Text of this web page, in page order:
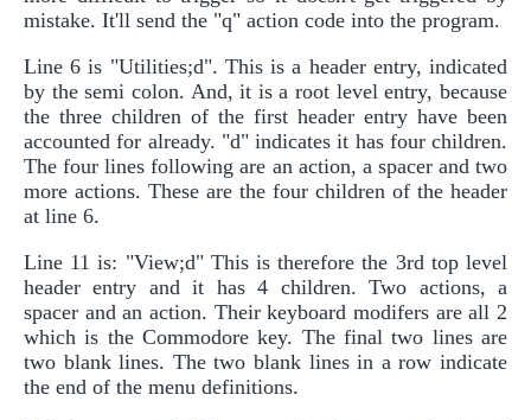
mistake. It'll send the "q" action code into the program.
Line 6 is "Utilities;d". This is a header entry, indicated
by the semi colon. And, it is a root level entry, because
the three children of the first header entry have been
accounted for already. "d" indicates it has four children.
The four lines following are an action, a spacer and two
more actions. These are the four children of the header
at line 6.
Line 11 is: "View;d" This is therefore the 3rd top level
header entry and it has 4 children. Two actions, a
spacer and an action. Their keyboard modifers are all 2
which is the Commodore key. The final two lines are
two blank lines. The two blank lines in a row indicate
the end of the menu definitions.